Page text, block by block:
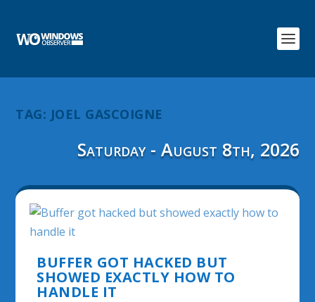
TAG: JOEL GASCOIGNE
Saturday - August 8th, 2026
BUFFER GOT HACKED BUT
SHOWED EXACTLY HOW TO
HANDLE IT